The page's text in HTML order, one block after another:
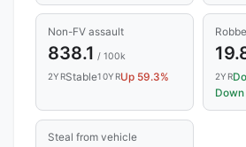
Non-FV assault
838.1 / 100k
2YRStable10YRUp 59.3% 2YR
Down
Steal from vehicle